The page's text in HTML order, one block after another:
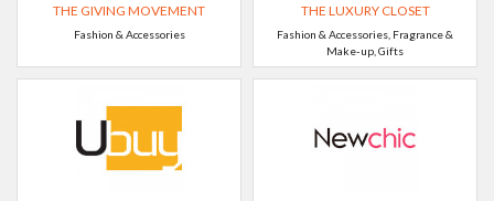
THE GIVING MOVEMENT
Fashion & Accessories
THE LUXURY CLOSET
Fashion & Accessories, Fragrance &
Make-up, Gifts